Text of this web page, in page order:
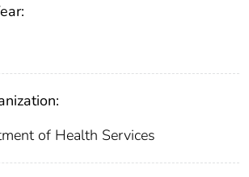
of Health Services